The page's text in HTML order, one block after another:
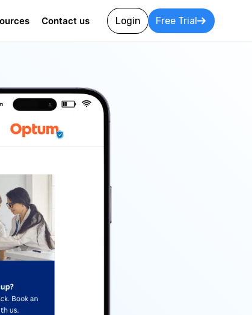
Contact us Login Free Trial